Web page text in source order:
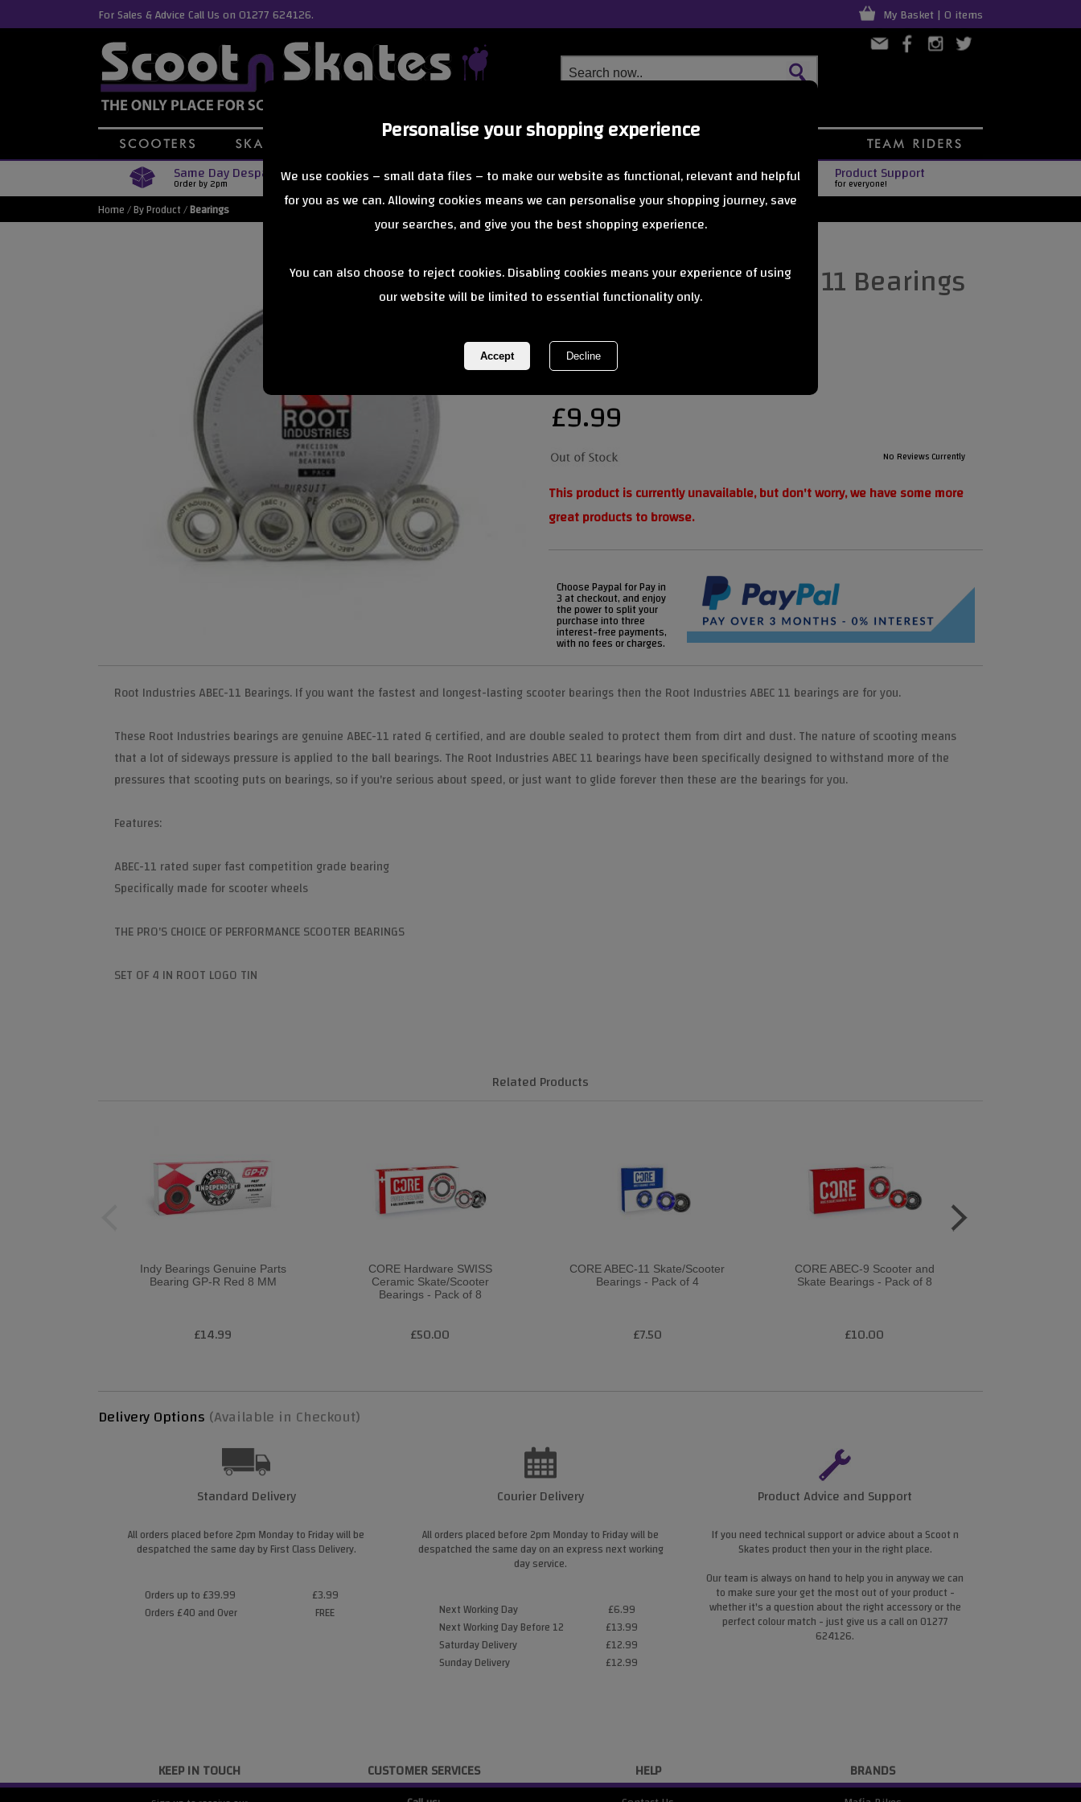
Personalise your shopping experience
We use cookies – small data files – to make our website as functional, relevant and helpful
for you as we can. Allowing cookies means we can personalise your shopping journey, save
your searches, and give you the best shopping experience.
You can also choose to reject cookies. Disabling cookies means your experience of using
our website will be limited to essential functionality only.
For Sales & Advice Call Us on 01277 624126. My Basket | 0 items
Same Day Despatch
Order by 2pm Free Delivery
Orders Over £40 Next Day Delivery
from £6.99 Product Support
for everyone!
Home/By Product/Bearings
Root Industries Abec 11 Bearings
£9.99
No Reviews Currently
This product is currently unavailable, but don't worry, we have some more
great products to browse.
Choose Paypal for Pay in
3 at checkout, and enjoy
the power to split your
purchase into three
interest-free payments,
with no fees or charges.
Root Industries ABEC-11 Bearings. If you want the fastest and longest-lasting scooter bearings then the Root Industries ABEC 11 bearings are for you.
These Root Industries bearings are genuine ABEC-11 rated & certified, and are double sealed to protect them from dirt and dust. The nature of scooting means
that a lot of sideways pressure is applied to the ball bearings. The Root Industries ABEC 11 bearings have been specifically designed to withstand more of the
pressures that scooting puts on bearings, so if you're serious about speed, or just want to glide forever then these are the bearings for you.
Features:
ABEC-11 rated super fast competition grade bearing
Specifically made for scooter wheels
THE PRO'S CHOICE OF PERFORMANCE SCOOTER BEARINGS
SET OF 4 IN ROOT LOGO TIN
Related Products
Indy Bearings Genuine Parts
Bearing GP-R Red 8 MM
£14.99
CORE Hardware SWISS
Ceramic Skate/Scooter
Bearings - Pack of 8
£50.00
CORE ABEC-11 Skate/Scooter
Bearings - Pack of 4
£7.50
CORE ABEC-9 Scooter and
Skate Bearings - Pack of 8
£10.00
Delivery Options (Available in Checkout)
Standard Delivery
All orders placed before 2pm Monday to Friday will be
despatched the same day by First Class Delivery.
Orders up to £39.99
Orders £40 and Over
£3.99
FREE
Courier Delivery
All orders placed before 2pm Monday to Friday will be
despatched the same day on an express next working
day service.
Next Working Day
Next Working Day Before 12
Saturday Delivery
Sunday Delivery
£6.99
£13.99
£12.99
£12.99
Product Advice and Support
If you need technical support or advice about a Scoot n
Skates product then your in the right place.
Our team is always on hand to help you in anyway we can
to make sure your get the most out of your product -
whether it's a question about the right accessory or the
perfect colour match - just give us a call on 01277
624126.
KEEP IN TOUCH CUSTOMER SERVICES HELP BRANDS